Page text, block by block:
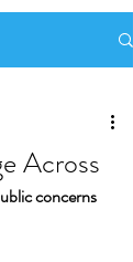
Across
concerns